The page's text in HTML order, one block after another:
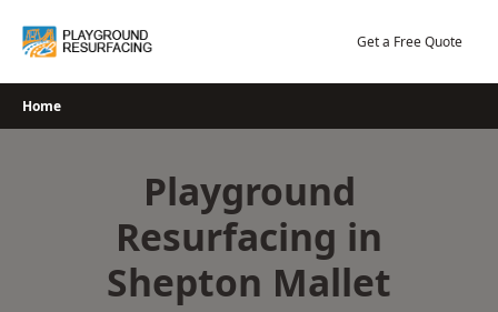
Get a Free Quote
Home
Playground
Resurfacing in
Shepton Mallet